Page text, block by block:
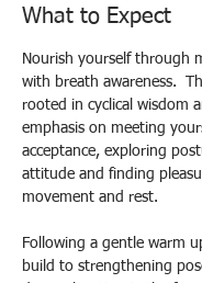
What to Expect
Nourish yourself through
with breath awareness.
rooted in cyclical wisdom
emphasis on meeting
acceptance, exploring
attitude and finding
movement and rest.
Following a gentle warm
build to strengthening